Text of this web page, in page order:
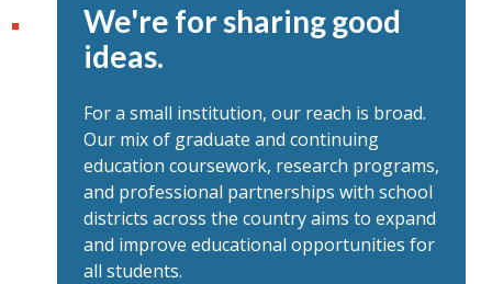
We're for sharing good
ideas.
For a small institution, our reach is broad.
Our mix of graduate and continuing
education coursework, research programs,
and professional partnerships with school
districts across the country aims to expand
and improve educational opportunities for
all students.